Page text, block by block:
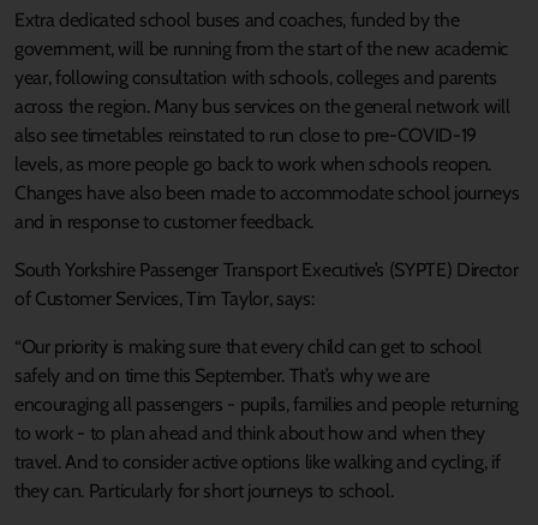
Extra dedicated school buses and coaches, funded by the
government, will be running from the start of the new academic
year, following consultation with schools, colleges and parents
across the region. Many bus services on the general network will
also see timetables reinstated to run close to pre-COVID-19
levels, as more people go back to work when schools reopen.
Changes have also been made to accommodate school journeys
and in response to customer feedback.
South Yorkshire Passenger Transport Executive’s (SYPTE) Director
of Customer Services, Tim Taylor, says:
“Our priority is making sure that every child can get to school
safely and on time this September. That’s why we are
encouraging all passengers - pupils, families and people returning
to work - to plan ahead and think about how and when they
travel. And to consider active options like walking and cycling, if
they can. Particularly for short journeys to school.